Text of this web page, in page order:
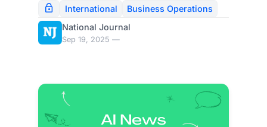
artificial intelligence
International
Business Operations
National Journal
Sep 19, 2025 —